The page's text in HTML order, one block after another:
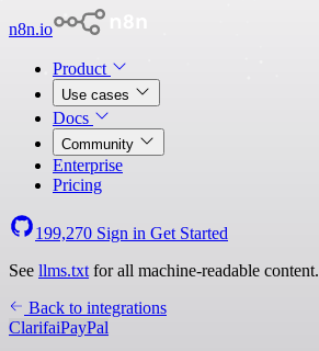
n8n.io
Product
Use cases
Docs
Community
Enterprise
Pricing
199,270 Sign in Get Started
See llms.txt for all machine-readable content.
Back to integrations
ClarifaiPayPal